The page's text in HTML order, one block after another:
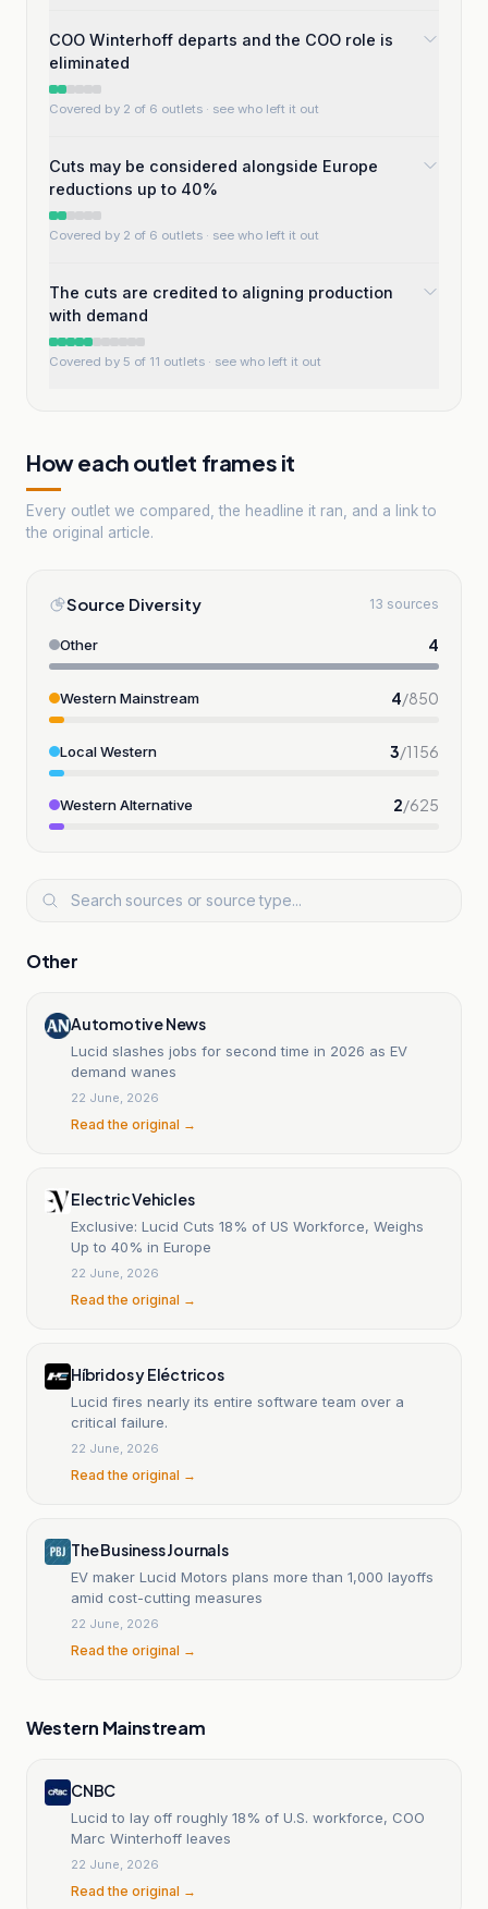
COO Winterhoff departs and the COO role is
eliminated
Covered by 2 of 6 outlets · see who left it out
Cuts may be considered alongside Europe
reductions up to 40%
Covered by 2 of 6 outlets · see who left it out
The cuts are credited to aligning production
with demand
Covered by 5 of 11 outlets · see who left it out
How each outlet frames it
Every outlet we compared, the headline it ran, and a link to
the original article.
Source Diversity 13 sources
Other 4
Western Mainstream 4/850
Local Western 3/1156
Western Alternative 2/625
Other
Automotive News
Lucid slashes jobs for second time in 2026 as EV
demand wanes
22 June, 2026
Read the original →
Electric Vehicles
Exclusive: Lucid Cuts 18% of US Workforce, Weighs
Up to 40% in Europe
22 June, 2026
Read the original →
Híbridos y Eléctricos
Lucid fires nearly its entire software team over a
critical failure.
22 June, 2026
Read the original →
The Business Journals
EV maker Lucid Motors plans more than 1,000 layoffs
amid cost-cutting measures
22 June, 2026
Read the original →
Western Mainstream
CNBC
Lucid to lay off roughly 18% of U.S. workforce, COO
Marc Winterhoff leaves
22 June, 2026
Read the original →